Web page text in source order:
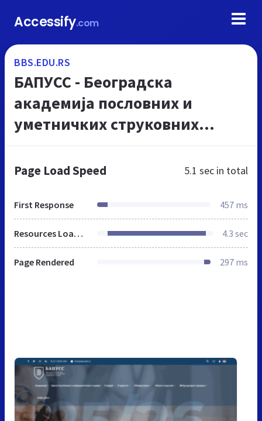
Accessify.com
BBS.EDU.RS
БАПУСС - Београдска
академија пословних и
уметничких струковних
Page Load Speed 5.1 sec in total
First Response 457 ms
Resources Loaded 4.3 sec
Page Rendered 297 ms